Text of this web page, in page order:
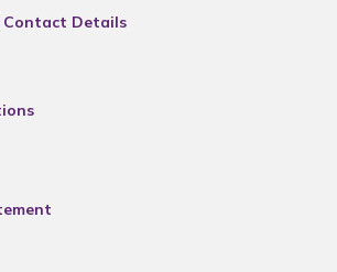
Contact Details